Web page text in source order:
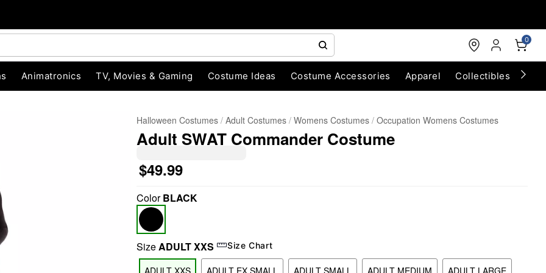
0
Animatronics TV, Movies & Gaming Costume Ideas Costume Accessories Apparel Collectibles
Halloween Costumes Adult Costumes Womens Costumes Occupation Womens Costumes
Adult SWAT Commander Costume
$49.99
ColorBLACK
SizeADULT XXS Size Chart
ADULT XXS ADULT EX SMALL ADULT SMALL ADULT MEDIUM ADULT LARGE